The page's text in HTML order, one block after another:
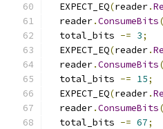
  EXPECT_EQ
(reader.
  reader
.ConsumeBits(
  total_bits
-= 3;
  EXPECT_EQ
(reader.
  reader
.ConsumeBits(
  total_bits
-= 15;
  EXPECT_EQ
(reader.
  reader
.ConsumeBits(
  total_bits
-= 67;